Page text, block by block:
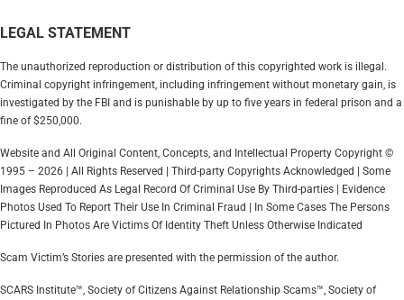
LEGAL STATEMENT
The unauthorized reproduction or distribution of this copyrighted work is illegal.
Criminal copyright infringement, including infringement without monetary gain, is
investigated by the FBI and is punishable by up to five years in federal prison and a
fine of $250,000.
Website and All Original Content, Concepts, and Intellectual Property Copyright ©
1995 – 2026 | All Rights Reserved | Third-party Copyrights Acknowledged | Some
Images Reproduced As Legal Record Of Criminal Use By Third-parties | Evidence
Photos Used To Report Their Use In Criminal Fraud | In Some Cases The Persons
Pictured In Photos Are Victims Of Identity Theft Unless Otherwise Indicated
Scam Victim’s Stories are presented with the permission of the author.
SCARS Institute™, Society of Citizens Against Relationship Scams™, Society of